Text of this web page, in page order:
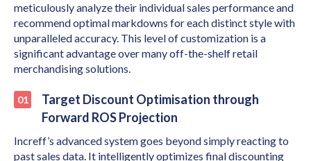
meticulously analyze their individual sales performance and
recommend optimal markdowns for each distinct style with
unparalleled accuracy. This level of customization is a
significant advantage over many off-the-shelf retail
merchandising solutions.
Target Discount Optimisation through
Forward ROS Projection
Increff’s advanced system goes beyond simply reacting to
past sales data. It intelligently optimizes final discounting